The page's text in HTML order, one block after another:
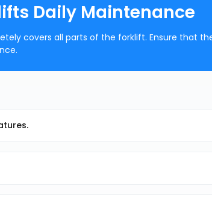
Daily Maintenance
covers all parts of the forklift. Ensure that